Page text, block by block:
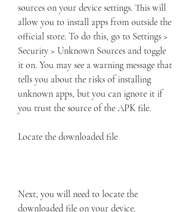
sources on your device settings. This will
allow you to install apps from outside the
official store. To do this, go to Settings >
Security > Unknown Sources and toggle
it on. You may see a warning message that
tells you about the risks of installing
unknown apps, but you can ignore it if
you trust the source of the APK file.
Locate the downloaded file
Next, you will need to locate the
downloaded file on your device.